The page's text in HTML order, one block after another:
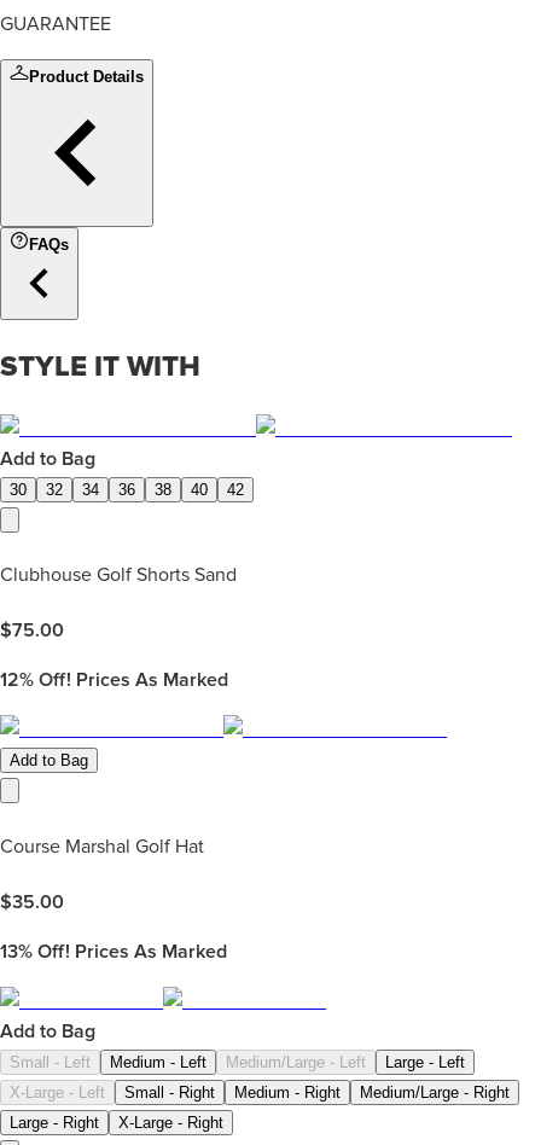
GUARANTEE
Product Details
FAQs
STYLE IT WITH
Add to Bag
30 32 34 36 38 40 42
Clubhouse Golf Shorts Sand
$75.00
12% Off! Prices As Marked
Add to Bag
Course Marshal Golf Hat
$35.00
13% Off! Prices As Marked
Add to Bag
Small - Left Medium - Left Medium/Large - Left
Large - Left
X-Large - Left
Small - Right Medium - Right
Medium/Large - Right
Large - Right
X-Large - Right